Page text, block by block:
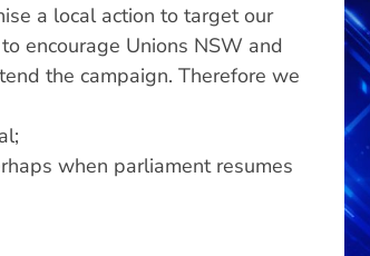
a local action to target our
encourage Unions NSW and
the campaign. Therefore we
when parliament resumes